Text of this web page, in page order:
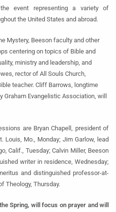
event representing a variety of
the United States and abroad.
Mystery, Beeson faculty and other
centering on topics of Bible and
ministry and leadership, and
rector of All Souls Church,
teacher. Cliff Barrows, longtime
Graham Evangelistic Association, will
are Bryan Chapell, president of
Louis, Mo., Monday; Jim Garlow, lead
Calif., Tuesday; Calvin Miller, Beeson
writer in residence, Wednesday;
and distinguished professor-at-
Theology, Thursday.
Spring, will focus on prayer and will